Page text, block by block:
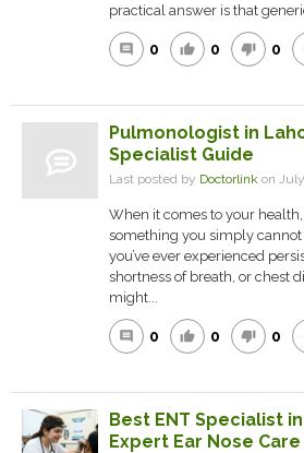
practical answer is that
comment 0 thumb_up 0 thumb_down 0
Pulmonologist in
Specialist Guide
Last posted by Doctorlink on
When it comes to your
something you simply
you’ve ever experienced
shortness of breath, or chest
might...
comment 0 thumb_up 0 thumb_down 0
Best ENT Specialist in
Expert Ear Nose Care